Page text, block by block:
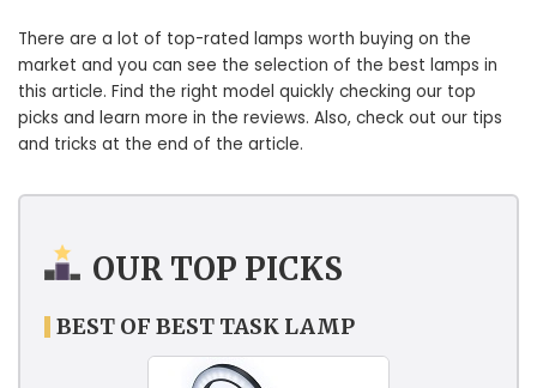
There are a lot of top-rated lamps worth buying on the
market and you can see the selection of the best lamps in
this article. Find the right model quickly checking our top
picks and learn more in the reviews. Also, check out our tips
and tricks at the end of the article.
OUR TOP PICKS
BEST OF BEST TASK LAMP